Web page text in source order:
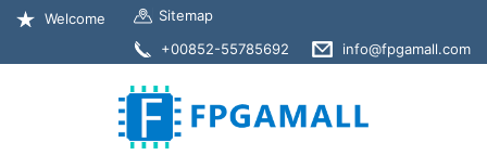
Welcome
Sitemap
+00852-55785692
info@fpgamall.com